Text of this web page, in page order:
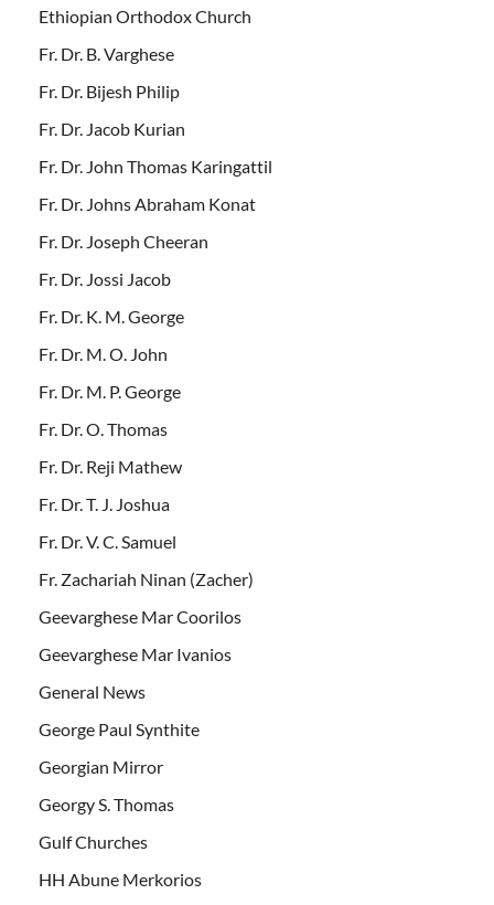
Ethiopian Orthodox Church
Fr. Dr. B. Varghese
Fr. Dr. Bijesh Philip
Fr. Dr. Jacob Kurian
Fr. Dr. John Thomas Karingattil
Fr. Dr. Johns Abraham Konat
Fr. Dr. Joseph Cheeran
Fr. Dr. Jossi Jacob
Fr. Dr. K. M. George
Fr. Dr. M. O. John
Fr. Dr. M. P. George
Fr. Dr. O. Thomas
Fr. Dr. Reji Mathew
Fr. Dr. T. J. Joshua
Fr. Dr. V. C. Samuel
Fr. Zachariah Ninan (Zacher)
Geevarghese Mar Coorilos
Geevarghese Mar Ivanios
General News
George Paul Synthite
Georgian Mirror
Georgy S. Thomas
Gulf Churches
HH Abune Merkorios